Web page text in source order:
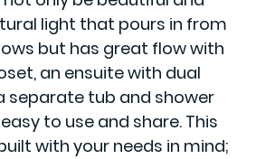
light that pours in from
but has great flow with
an ensuite with dual
separate tub and shower
to use and share. This
with your needs in mind;